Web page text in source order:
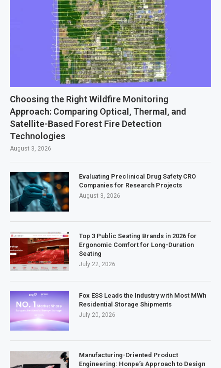
Choosing the Right Wildfire Monitoring
Approach: Comparing Optical, Thermal, and
Satellite-Based Forest Fire Detection
Technologies
August 3, 2026
Evaluating Preclinical Drug Safety CRO
Companies for Research Projects
August 3, 2026
Top 3 Public Seating Brands in 2026 for
Ergonomic Comfort for Long-Duration
Seating
July 22, 2026
Fox ESS Leads the Industry with Most MWh
Residential Storage Shipments
July 20, 2026
Manufacturing-Oriented Product
Engineering: Honpe’s Approach to Design